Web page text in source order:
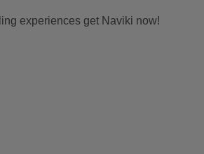
experiences get Naviki now!